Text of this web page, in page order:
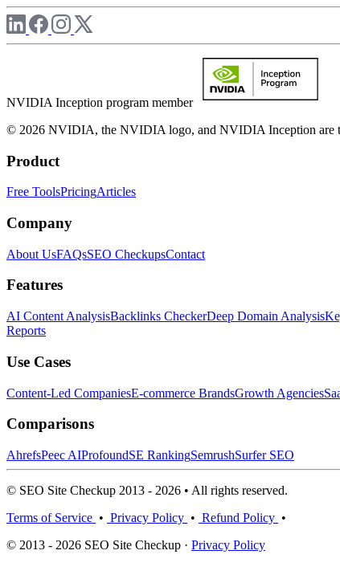
NVIDIA Inception program member
© 2026 NVIDIA, the NVIDIA logo, and NVIDIA Inception are
Product
Free ToolsPricingArticles
Company
About UsFAQsSEO CheckupsContact
Features
AI Content AnalysisBacklinks CheckerDeep Domain Analysis
Reports
Use Cases
Content-Led CompaniesE-commerce BrandsGrowth Agencies
Comparisons
AhrefsPeec AIProfoundSE RankingSemrushSurfer SEO
© SEO Site Checkup 2013 - 2026 • All rights reserved.
Terms of Service • Privacy Policy • Refund Policy •
© 2013 - 2026 SEO Site Checkup · Privacy Policy